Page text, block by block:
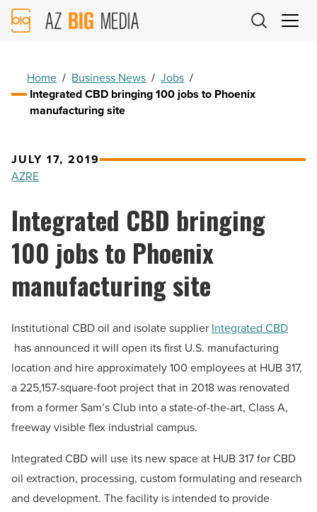
AZ
Big
Home / Business News / Jobs /
Integrated CBD bringing 100 jobs to Phoenix
manufacturing site
JULY 17, 2019
AZRE
Integrated CBD bringing
100 jobs to Phoenix
manufacturing site
Institutional CBD oil and isolate supplier Integrated CBD
has announced it will open its first U.S. manufacturing
location and hire approximately 100 employees at HUB 317,
a 225,157-square-foot project that in 2018 was renovated
from a former Sam’s Club into a state-of-the-art, Class A,
freeway visible flex industrial campus.
Integrated CBD will use its new space at HUB 317 for CBD
oil extraction, processing, custom formulating and research
and development. The facility is intended to provide